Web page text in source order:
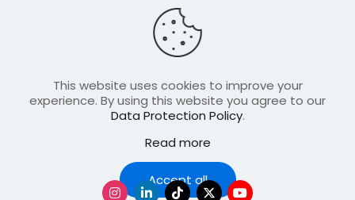
Contact Us
Join Our FellowShip Collaborations
This website uses cookies to improve your
experience. By using this website you agree to our
Data Protection Policy.
Read more
Accept all